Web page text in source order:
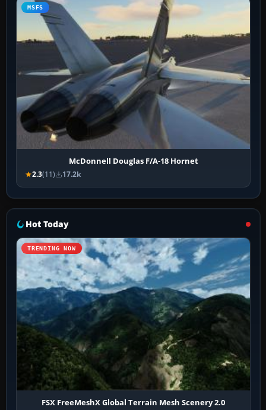
MSFS
McDonnell Douglas F/A-18 Hornet
2.3(11) 17.2k
Hot Today
TRENDING NOW
FSX FreeMeshX Global Terrain Mesh Scenery 2.0